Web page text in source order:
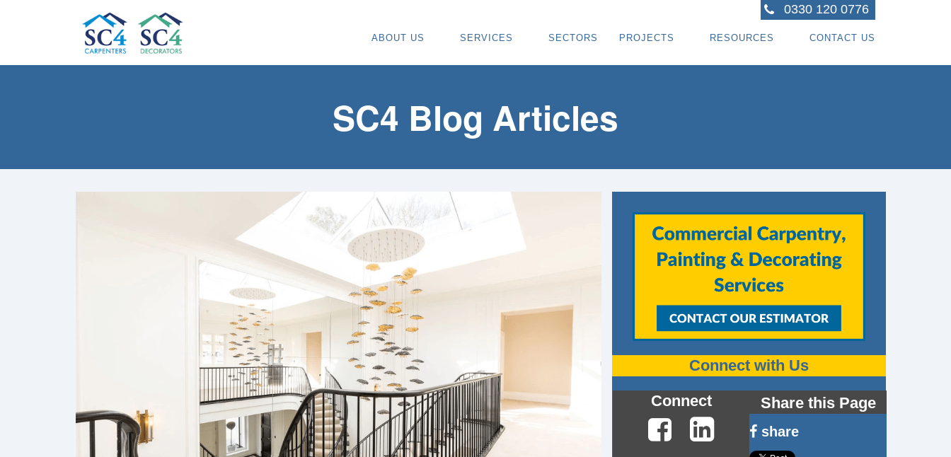
0330 120 0776
ABOUT US
REGIONS WE COVER
AWARDS
SERVICES
PAINTING & DECORATING CONTRACTORS
SECTORS
PROJECTS
REGIONS WE COVER
RESOURCES
CONTACT US
SC4 Blog Articles
Connect with Us
Connect
Share this Page
share